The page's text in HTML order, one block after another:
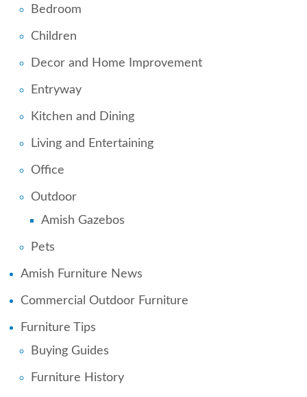
Bedroom
Children
Decor and Home Improvement
Entryway
Kitchen and Dining
Living and Entertaining
Office
Outdoor
Amish Gazebos
Pets
Amish Furniture News
Commercial Outdoor Furniture
Furniture Tips
Buying Guides
Furniture History